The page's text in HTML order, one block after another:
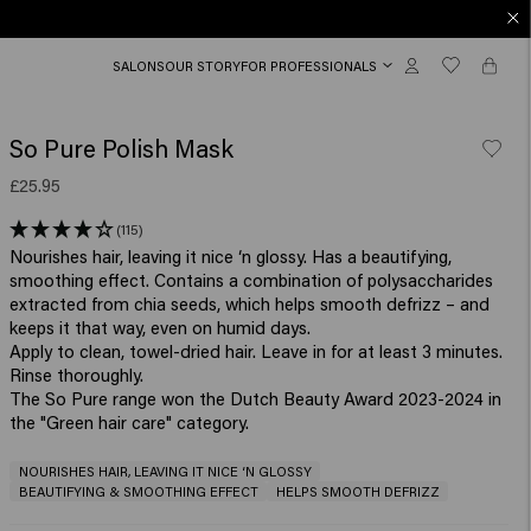
SALONSOUR STORYFOR PROFESSIONALS
So Pure Polish Mask
£25.95
(115)
Nourishes hair, leaving it nice ‘n glossy. Has a beautifying,
smoothing effect. Contains a combination of polysaccharides
extracted from chia seeds, which helps smooth defrizz – and
keeps it that way, even on humid days.
Apply to clean, towel-dried hair. Leave in for at least 3 minutes.
Rinse thoroughly.
The So Pure range won the Dutch Beauty Award 2023-2024 in
the "Green hair care" category.
NOURISHES HAIR, LEAVING IT NICE ‘N GLOSSY
BEAUTIFYING & SMOOTHING EFFECT
HELPS SMOOTH DEFRIZZ